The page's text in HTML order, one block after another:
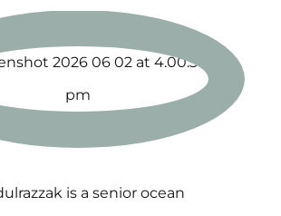
is a senior ocean